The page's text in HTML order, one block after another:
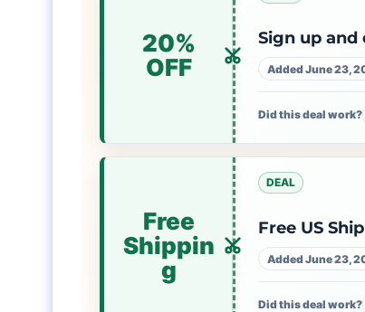
20%
OFF
Sign up
Added June 23,
Did this deal work?
Free
Shippin
g
DEAL
Free US
Added June 23,
Did this deal work?